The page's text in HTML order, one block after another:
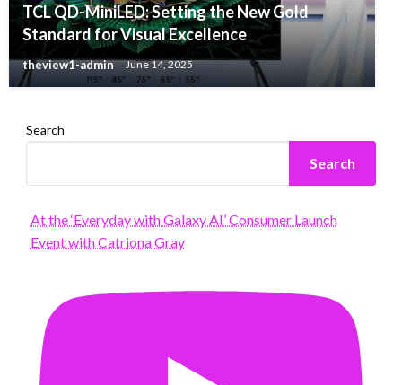
TCL QD-MiniLED: Setting the New Gold
Standard for Visual Excellence
theview1-admin June 14, 2025
Search
Search
At the ‘Everyday with Galaxy AI’ Consumer Launch
Event with Catriona Gray